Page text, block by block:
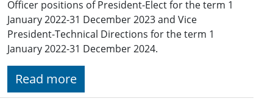
Officer positions of President-Elect for the term 1
January 2022-31 December 2023 and Vice
President-Technical Directions for the term 1
January 2022-31 December 2024.
Read more